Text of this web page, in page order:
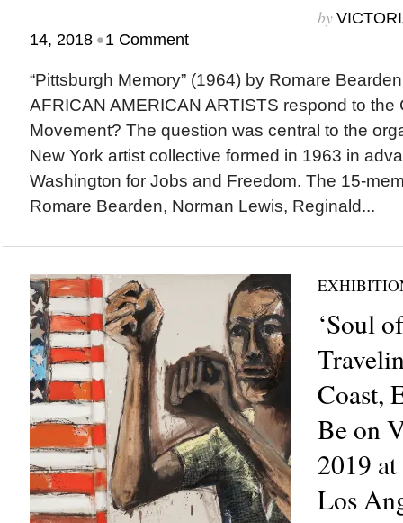
by
14, 2018 •1 Comment
“Pittsburgh Memory” (1964) by Romare
AFRICAN AMERICAN ARTISTS respond to the
Movement? The question was central to the
New York artist collective formed in 1963 in
Washington for Jobs and Freedom. The 15-
Romare Bearden, Norman Lewis, Reginald...
‘Soul
Coast,
Be on
2019
Los